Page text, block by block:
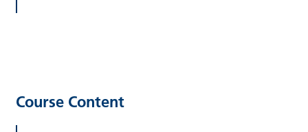
Course Content